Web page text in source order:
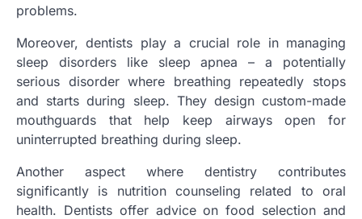
problems.
Moreover, dentists play a crucial role in managing
sleep disorders like sleep apnea – a potentially
serious disorder where breathing repeatedly stops
and starts during sleep. They design custom-made
mouthguards that help keep airways open for
uninterrupted breathing during sleep.
Another aspect where dentistry contributes
significantly is nutrition counseling related to oral
health. Dentists offer advice on food selection and